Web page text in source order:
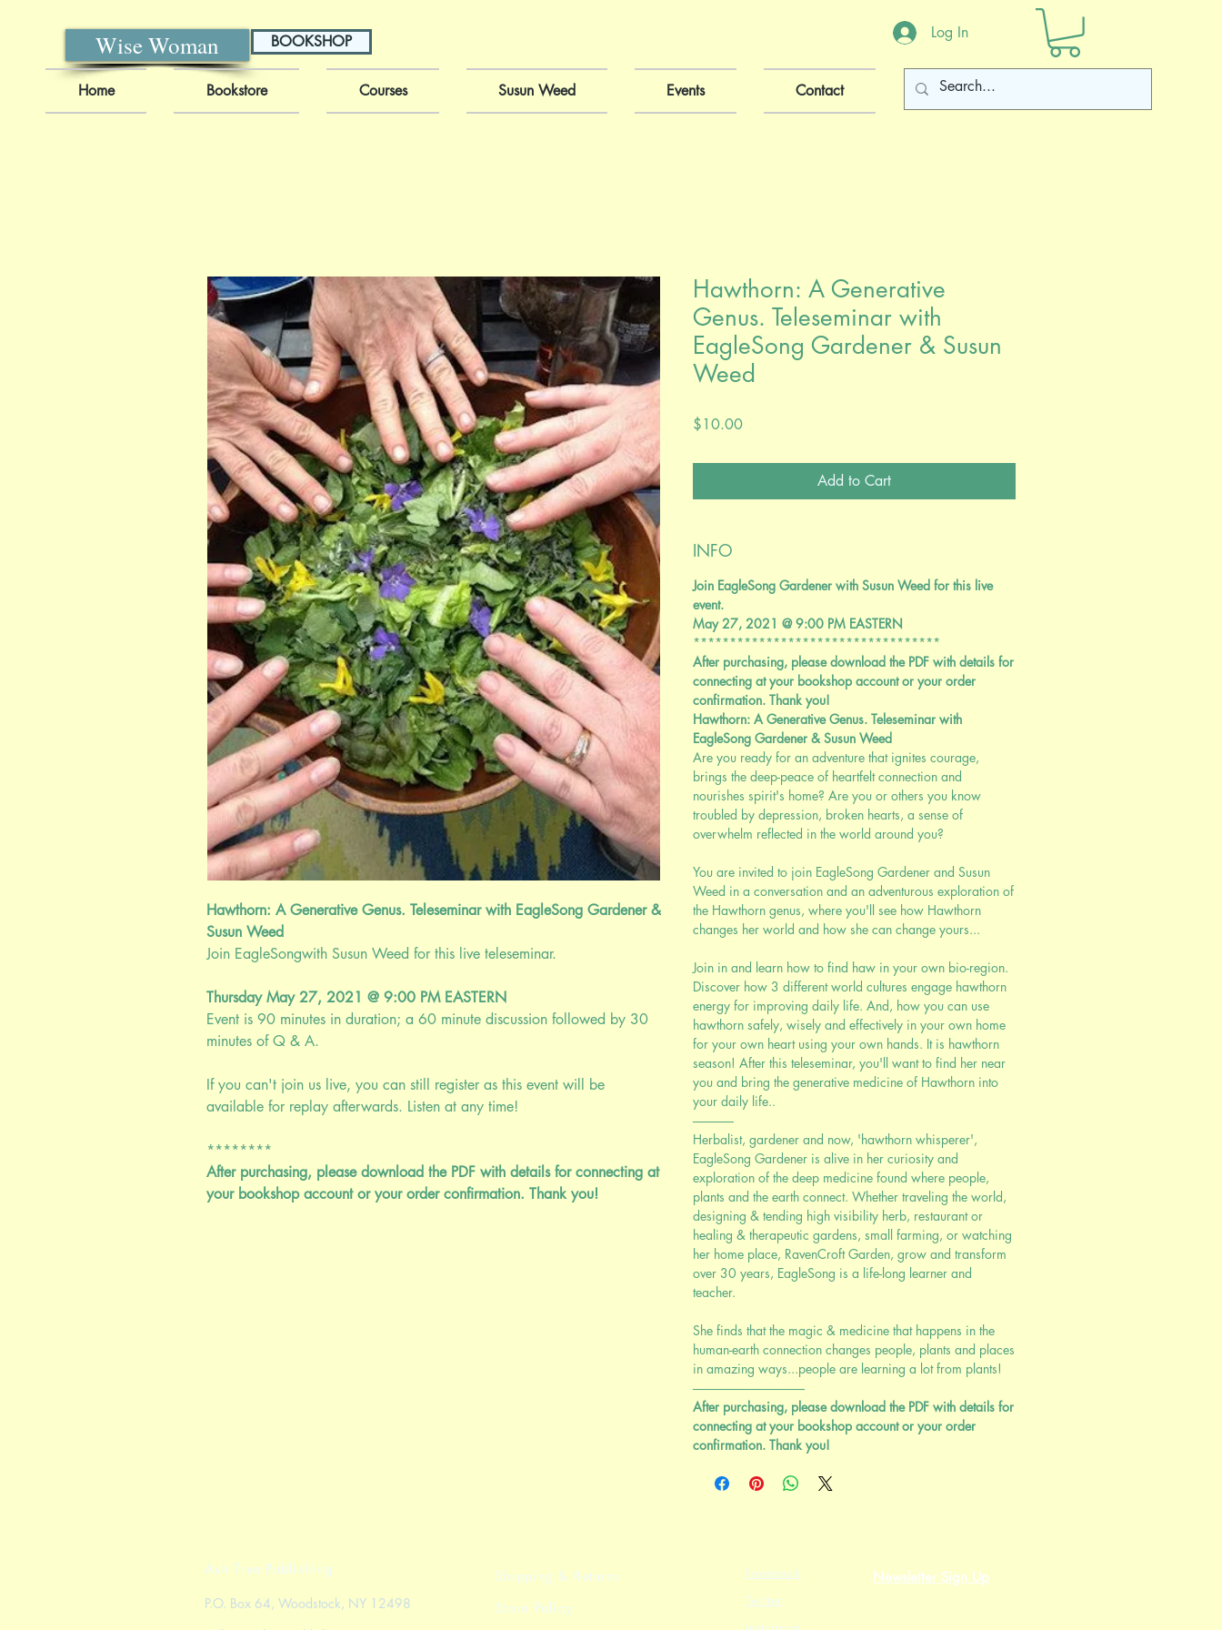
Wise Woman BOOKSHOP Log In
Home Bookstore Courses Susun Weed Events Contact
Hawthorn: A Generative Genus. Teleseminar with EagleSong Gardener &
Susun Weed
Join EagleSongwith Susun Weed for this live teleseminar.
Thursday May 27, 2021 @ 9:00 PM EASTERN
Event is 90 minutes in duration; a 60 minute discussion followed by 30
minutes of Q & A.
If you can't join us live, you can still register as this event will be
available for replay afterwards. Listen at any time!
********
After purchasing, please download the PDF with details for connecting at
your bookshop account or your order confirmation. Thank you!
Hawthorn: A Generative
Genus. Teleseminar with
EagleSong Gardener & Susun
Weed
$10.00Price
Add to Cart
INFO
Join EagleSong Gardener with Susun Weed for this live
event.
May 27, 2021 @ 9:00 PM EASTERN
**********************************
After purchasing, please download the PDF with details for
connecting at your bookshop account or your order
confirmation. Thank you!
Hawthorn: A Generative Genus. Teleseminar with
EagleSong Gardener & Susun Weed
Are you ready for an adventure that ignites courage,
brings the deep-peace of heartfelt connection and
nourishes spirit's home? Are you or others you know
troubled by depression, broken hearts, a sense of
overwhelm reflected in the world around you?
You are invited to join EagleSong Gardener and Susun
Weed in a conversation and an adventurous exploration of
the Hawthorn genus, where you'll see how Hawthorn
changes her world and how she can change yours...
Join in and learn how to find haw in your own bio-region.
Discover how 3 different world cultures engage hawthorn
energy for improving daily life. And, how you can use
hawthorn safely, wisely and effectively in your own home
for your own heart using your own hands. It is hawthorn
season! After this teleseminar, you'll want to find her near
you and bring the generative medicine of Hawthorn into
your daily life..
---------------
Herbalist, gardener and now, 'hawthorn whisperer',
EagleSong Gardener is alive in her curiosity and
exploration of the deep medicine found where people,
plants and the earth connect. Whether traveling the world,
designing & tending high visibility herb, restaurant or
healing & therapeutic gardens, small farming, or watching
her home place, RavenCroft Garden, grow and transform
over 30 years, EagleSong is a life-long learner and
teacher.
She finds that the magic & medicine that happens in the
human-earth connection changes people, plants and places
in amazing ways...people are learning a lot from plants!
-----------------------------------------
After purchasing, please download the PDF with details for
connecting at your bookshop account or your order
confirmation. Thank you!
Ash Tree Publishing
P.O. Box 64, Woodstock, NY 12498
Shipping & Returns
Store Policy
Facebook
Twitter
Newsletter Sign Up